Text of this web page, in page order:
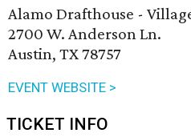
Alamo Drafthouse -
2700 W. Anderson Ln.
Austin, TX 78757
EVENT WEBSITE >
TICKET INFO